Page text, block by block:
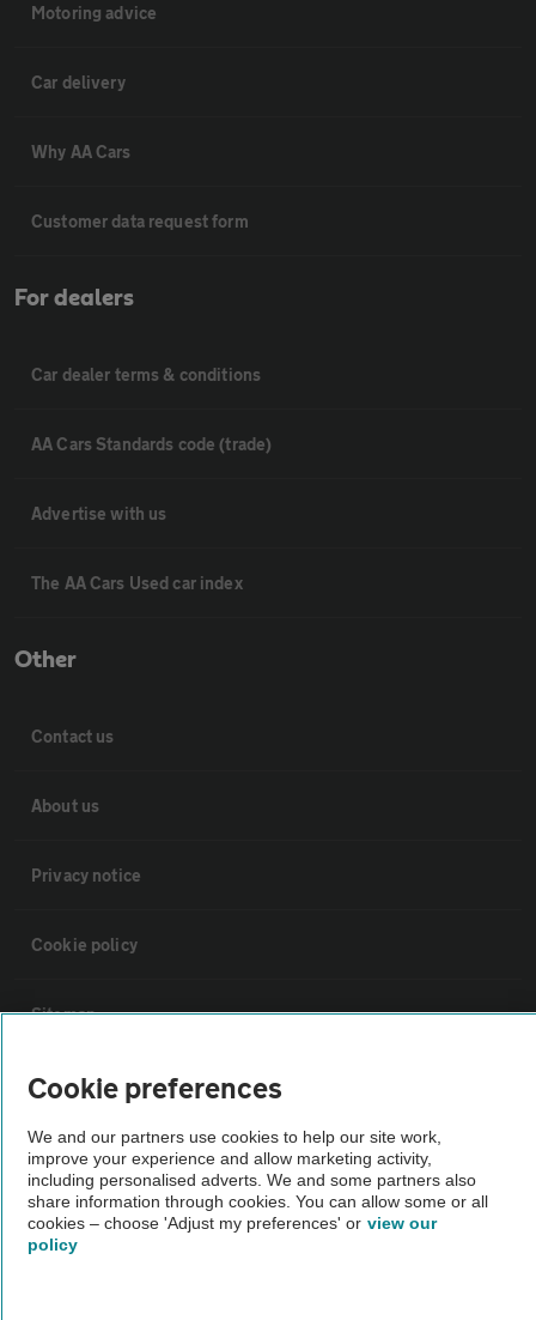
Motoring advice
Car delivery
Why AA Cars
Customer data request form
For dealers
Car dealer terms & conditions
AA Cars Standards code (trade)
Advertise with us
The AA Cars Used car index
Other
Contact us
About us
Privacy notice
Cookie policy
Sitemap
Vehicle Inspections
The AA recommends an AA Cars Vehicle Inspection before purchase.
Not all cars are mechanically checked by the AA.
Vehicle Inspection
Cookie preferences
We and our partners use cookies to help our site work,
improve your experience and allow marketing activity,
including personalised adverts. We and some partners also
share information through cookies. You can allow some or all
cookies – choose 'Adjust my preferences' or view our
policy